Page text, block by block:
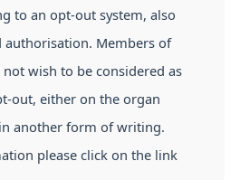
to an opt-out system, also
authorisation. Members of
wish to be considered as
out, either on the organ
another form of writing.
please click on the link